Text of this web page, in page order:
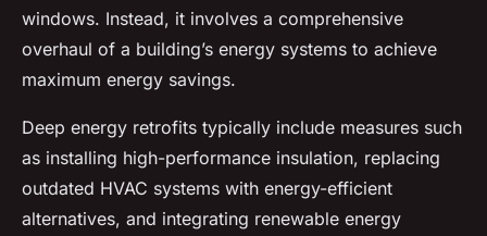
windows. Instead, it involves a comprehensive
overhaul of a building’s energy systems to achieve
maximum energy savings.
Deep energy retrofits typically include measures such
as installing high-performance insulation, replacing
outdated HVAC systems with energy-efficient
alternatives, and integrating renewable energy